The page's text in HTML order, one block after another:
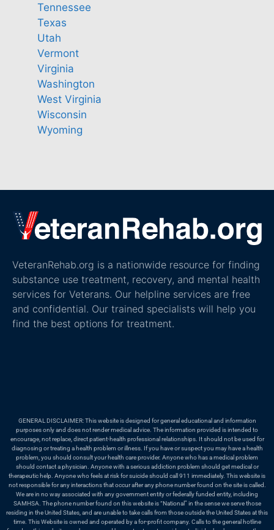
Tennessee
Texas
Utah
Vermont
Virginia
Washington
West Virginia
Wisconsin
Wyoming
VeteranRehab.org is a nationwide resource for finding
substance use treatment, recovery, and mental health
services for Veterans. Our helpline services are free
and confidential. Our trained specialists will help you
find the best options for treatment.
GENERAL DISCLAIMER: This website is designed for general educational and information
purposes only and does not render medical advice. The information provided is intended to
encourage, not replace, direct patient-health professional relationships. It should not be used for
diagnosing or treating a health problem or illness. If you have or suspect you may have a health
problem, you should consult your health care provider. Anyone who has a medical problem
should contact a physician. Anyone with a serious addiction problem should get medical or
therapeutic help. Anyone who feels at risk for suicide should call 911 immediately. This website is
not responsible for any interactions that occur after any phone number found on the site is called.
We are in no way associated with any government entity or federally funded entity, including
SAMHSA. The phone number found on this website is “National” in the sense we serve those
residing in the United States, and are unable to take calls from those outside the United States at this
time. This Website is owned and operated by a for-profit company. Calls to the general hotline